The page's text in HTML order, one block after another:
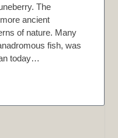
The
ancient
of nature. Many
fish, was
today…